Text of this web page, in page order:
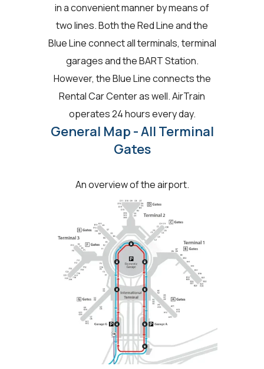
in a convenient manner by means of
two lines. Both the Red Line and the
Blue Line connect all terminals, terminal
garages and the BART Station.
However, the Blue Line connects the
Rental Car Center as well. AirTrain
operates 24 hours every day.
General Map - All Terminal
Gates
An overview of the airport.